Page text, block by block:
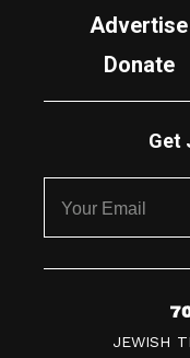
Advertise
Donate
Get
7
0
JEWISH